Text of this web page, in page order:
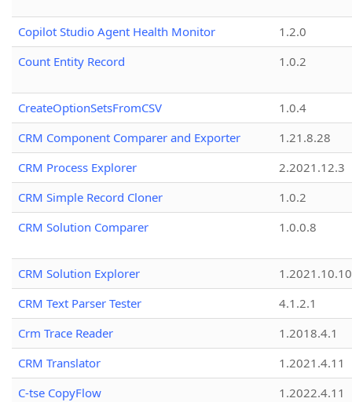
Copilot Studio Agent Health Monitor
1.2.0
Count Entity Record
1.0.2
CreateOptionSetsFromCSV
1.0.4
CRM Component Comparer and Exporter
1.21.8.28
CRM Process Explorer
2.2021.12.3
CRM Simple Record Cloner
1.0.2
CRM Solution Comparer
1.0.0.8
CRM Solution Explorer
1.2021.10.10
CRM Text Parser Tester
4.1.2.1
Crm Trace Reader
1.2018.4.1
CRM Translator
1.2021.4.11
C-tse CopyFlow
1.2022.4.11